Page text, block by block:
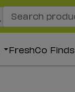
Search Recipes
FreshCo Finds